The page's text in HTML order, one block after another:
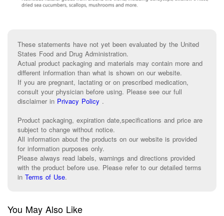
These statements have not yet been evaluated by the United
States Food and Drug Administration.
Actual product packaging and materials may contain more and
different information than what is shown on our website.
If you are pregnant, lactating or on prescribed medication,
consult your physician before using. Please see our full
disclaimer in Privacy Policy .
Product packaging, expiration date,specifications and price are
subject to change without notice.
All information about the products on our website is provided
for information purposes only.
Please always read labels, warnings and directions provided
with the product before use. Please refer to our detailed terms
in Terms of Use.
You May Also Like